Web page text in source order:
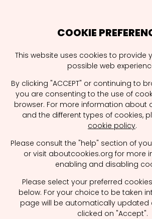
COOKIE
This website uses cookies to provide
possible web
By clicking "ACCEPT" or continuing to
you are consenting to the use of
browser. For more information about
and the different types of cookies,
cookie policy.
Please consult the "help" section of
or visit aboutcookies.org for more
enabling and disabling
Please select your preferred
below. For your choice to be taken
page will be automatically updated
clicked on "Accept".
HelloSchool
Welcome to CommCareers. It
place2be for all
agencies, students, job
to hook up and discover
collaborate. Agency visits,
speed dating with promising
CommCareers makes things